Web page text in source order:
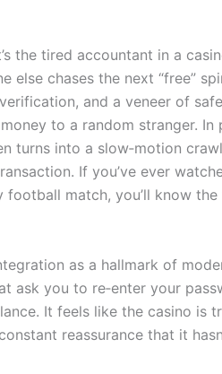
the tired accountant in a
else chases the next “free”
and a veneer of
to a random stranger. In
turns into a slow‑motion
If you’ve ever
match, you’ll know
as a hallmark of
ask you to re‑enter your
It feels like the casino is
reassurance that it